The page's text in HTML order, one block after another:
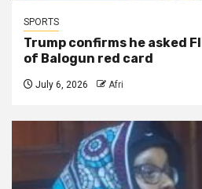
SPORTS
Trump confirms he asked
of Balogun red card
July 6, 2026 Afri